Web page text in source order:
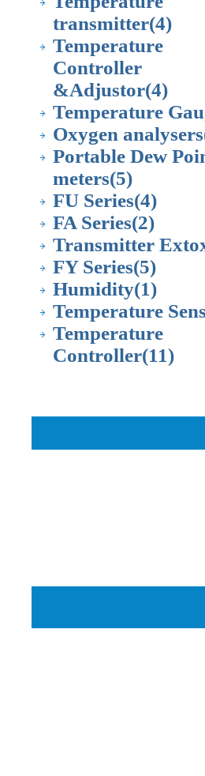
transmitter(4)
Temperature
Controller
&Adjustor(4)
Temperature
Oxygen analysers
Portable Dew
meters(5)
FU Series(4)
FA Series(2)
Transmitter
FY Series(5)
Humidity(1)
Temperature
Temperature
Controller(11)